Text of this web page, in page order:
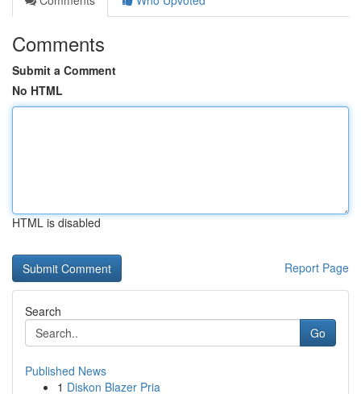
Comments
Submit a Comment
No HTML
HTML is disabled
Report Page
Search
Go
Published News
1 Diskon Blazer Pria